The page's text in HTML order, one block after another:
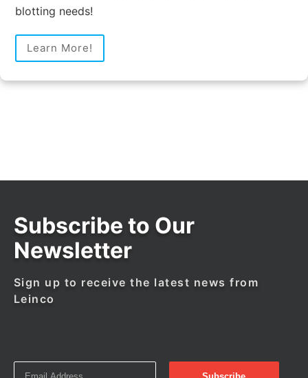
blotting needs!
Learn More!
Subscribe to Our
Newsletter
Sign up to receive the latest news from
Leinco